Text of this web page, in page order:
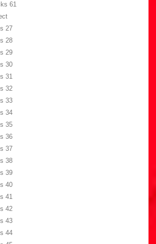
61
27
28
29
30
31
32
33
34
35
36
37
38
39
40
41
42
43
44